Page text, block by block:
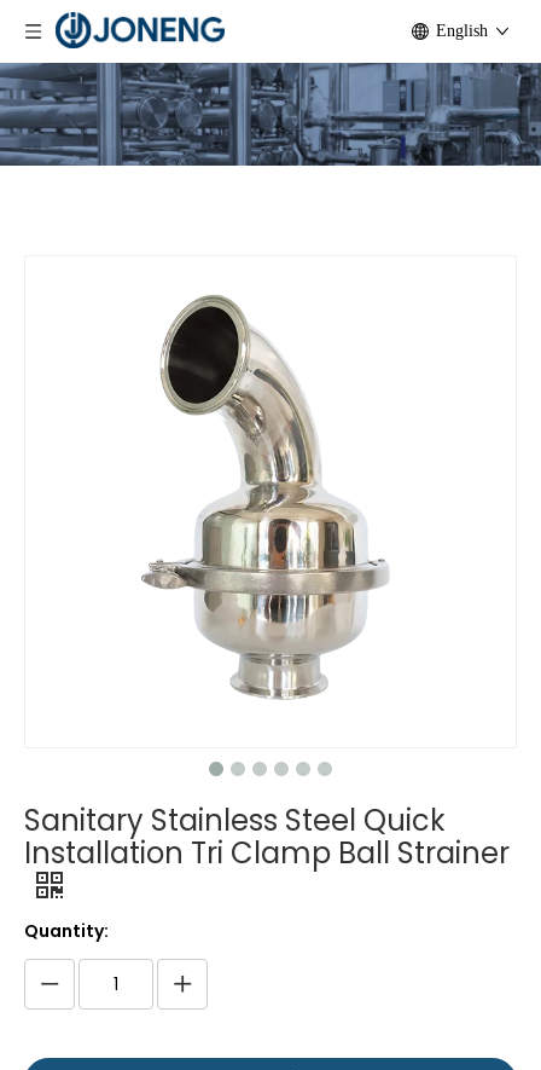
English
Sanitary Stainless Steel Quick
Installation Tri Clamp Ball Strainer
Quantity: